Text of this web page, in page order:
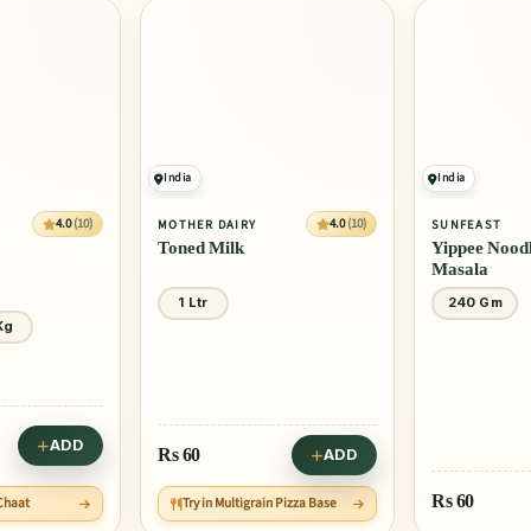
4.0 (10)
ADD
India
MOTHER DAIRY 4.0 (10)
Toned Milk
1 Ltr
Rs60 ADD
Try in Multigrain Pizza Base
India
SUNFEAST
Yippee
Masala
240 Gm
Rs60